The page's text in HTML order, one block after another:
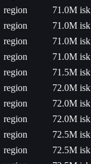
region
71.0M isk
region
71.0M isk
region
71.0M isk
region
71.0M isk
region
71.5M isk
region
72.0M isk
region
72.0M isk
region
72.0M isk
region
72.5M isk
region
72.5M isk